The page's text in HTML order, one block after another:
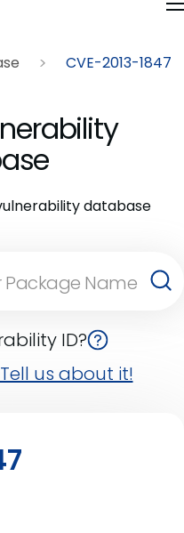
CVE-2013-1847
database
ID?
us about it!